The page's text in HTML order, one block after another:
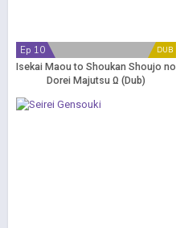
DUB
Ep 10
Isekai Maou to Shoukan Shoujo no
Dorei Majutsu Ω (Dub)